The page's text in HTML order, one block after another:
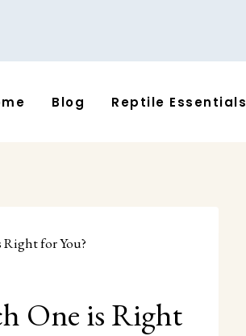
Blog Reptile Essentials
Right for You?
One is Right